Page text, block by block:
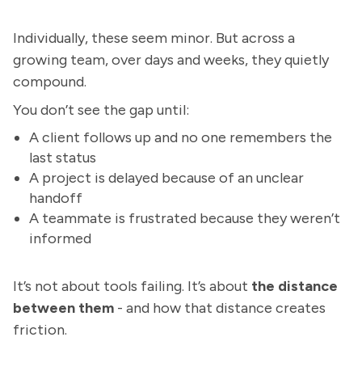
Individually, these seem minor. But across a
growing team, over days and weeks, they quietly
compound.
You don’t see the gap until:
A client follows up and no one remembers the
last status
A project is delayed because of an unclear
handoff
A teammate is frustrated because they weren’t
informed
It’s not about tools failing. It’s about the distance
between them - and how that distance creates
friction.